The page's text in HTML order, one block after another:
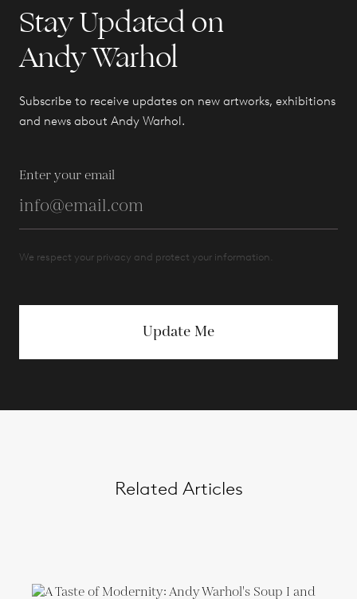
Stay Updated on
Andy Warhol
Subscribe to receive updates on new artworks, exhibitions
and news about Andy Warhol.
Enter your email
We respect your privacy and protect your information.
Update Me
Related Articles